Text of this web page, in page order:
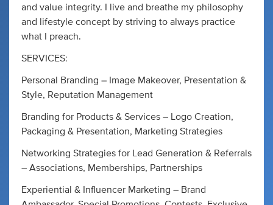
and value integrity. I live and breathe my philosophy
and lifestyle concept by striving to always practice
what I preach.
SERVICES:
Personal Branding – Image Makeover, Presentation &
Style, Reputation Management
Branding for Products & Services – Logo Creation,
Packaging & Presentation, Marketing Strategies
Networking Strategies for Lead Generation & Referrals
– Associations, Memberships, Partnerships
Experiential & Influencer Marketing – Brand